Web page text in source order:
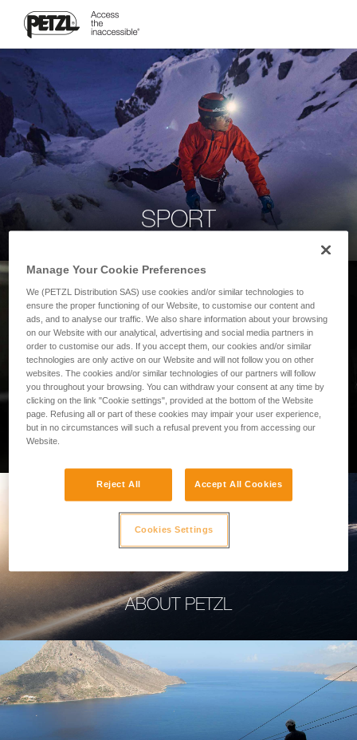
SPORT
PROFESSIONAL
ABOUT PETZL
Manage Your Cookie Preferences
We (PETZL Distribution SAS) use cookies and/or similar technologies to
ensure the proper functioning of our Website, to customise our content and
ads, and to analyse our traffic. We also share information about your browsing
on our Website with our analytical, advertising and social media partners in
order to customise our ads. If you accept them, our cookies and/or similar
technologies are only active on our Website and will not follow you on other
websites. The cookies and/or similar technologies of our partners will follow
you throughout your browsing. You can withdraw your consent at any time by
clicking on the link "Cookie settings", provided at the bottom of the Website
page. Refusing all or part of these cookies may impair your user experience,
but in no circumstances will such a refusal prevent you from accessing our
Website.
Reject All Accept All Cookies
Cookies Settings